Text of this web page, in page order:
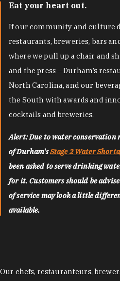
Eat your heart out.
If our community and culture
restaurants, breweries, bars
where we pull up a chair and
and the press —Durham’s
North Carolina, and our
the South with awards and
cocktails and breweries.
Alert: Due to water
of Durham'sStage 2 Water
been asked to serve drinking
for it. Customers should be
of service may look a little
available.
Our chefs, restauranteurs,